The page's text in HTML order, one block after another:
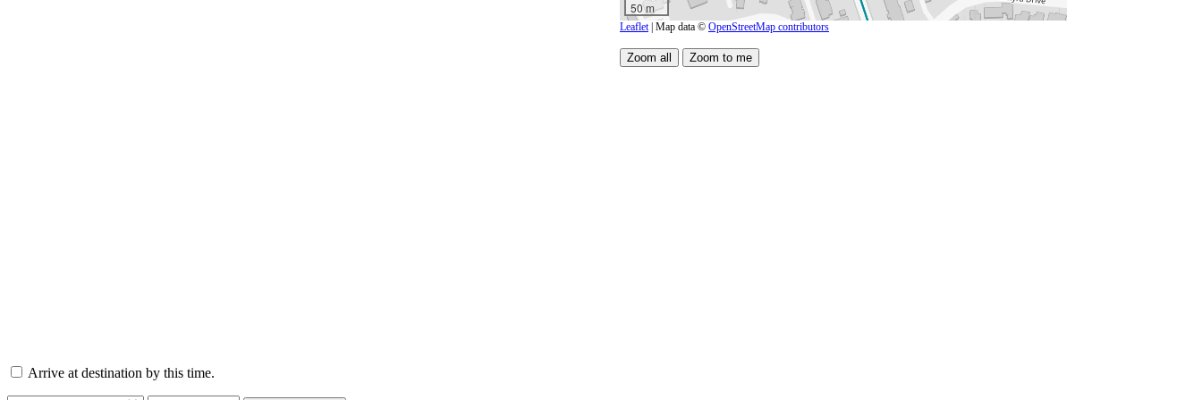
50 m
Leaflet| Map data © OpenStreetMap contributors
Arrive at destination by this time.